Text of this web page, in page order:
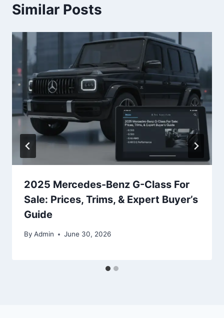
Similar Posts
2025 Mercedes-Benz G-Class For
Sale: Prices, Trims, & Expert Buyer’s
Guide
By Admin June 30, 2026